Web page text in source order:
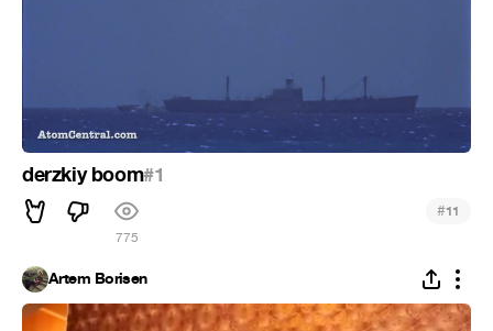
derzkiy boom#1
775
#11
Artem Borisen